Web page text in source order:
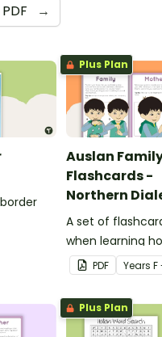
PDF →
Plus Plan
Auslan
Flashcards -
Northern
A set of
when learning
family role
Auslan.
PDF Years F
Plus Plan